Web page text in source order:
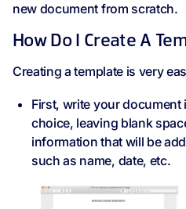
new document from scratch.
How Do I Create A
Creating a template is very
First, write your
choice, leaving blank
information that will be
such as name, date, etc.